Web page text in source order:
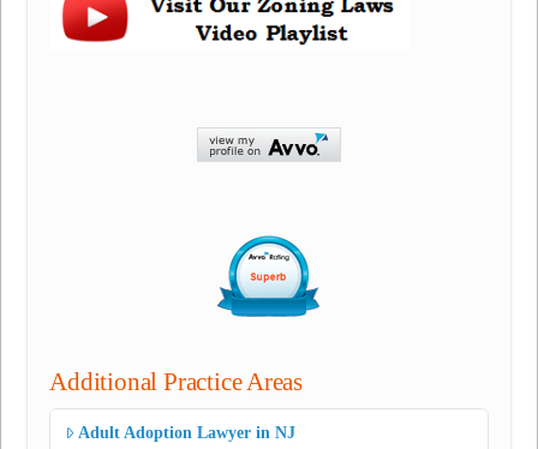
Additional Practice Areas
Adult Adoption Lawyer in NJ